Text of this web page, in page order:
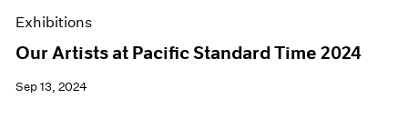
Exhibitions
Our Artists at Pacific Standard Time 2024
Sep 13, 2024